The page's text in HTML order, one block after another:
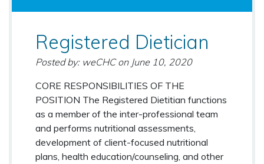
Registered Dietician
Posted by: weCHCon June 10, 2020
CORE RESPONSIBILITIES OF THE
POSITION The Registered Dietitian functions
as a member of the inter-professional team
and performs nutritional assessments,
development of client-focused nutritional
plans, health education/counseling, and other